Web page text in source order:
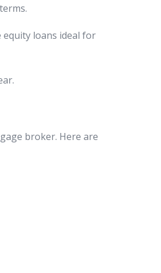
equity loans ideal for
broker. Here are